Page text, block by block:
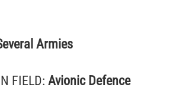
Armies
FIELD: Avionic Defence